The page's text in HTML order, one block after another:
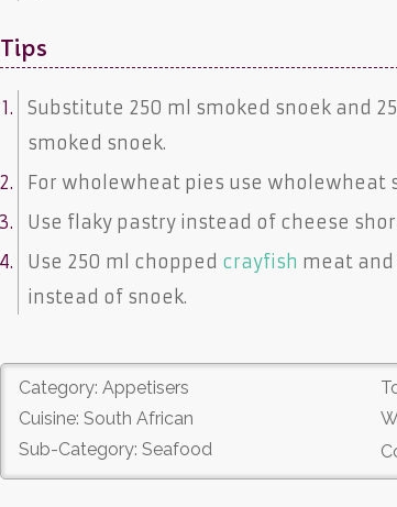
Tips
Substitute 250 ml smoked snoek and
smoked snoek.
For wholewheat pies use wholewheat
Use flaky pastry instead of cheese
Use 250 ml chopped crayfish meat and
instead of snoek.
Category: Appetisers
Cuisine: South African
Sub-Category: Seafood